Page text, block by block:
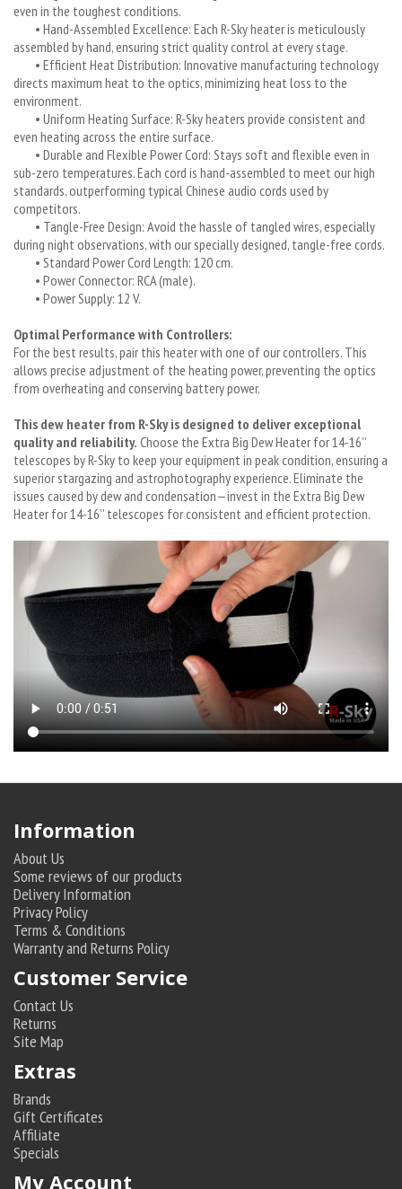
even in the toughest conditions.
• Hand-Assembled Excellence: Each R-Sky heater is meticulously
assembled by hand, ensuring strict quality control at every stage.
• Efficient Heat Distribution: Innovative manufacturing technology
directs maximum heat to the optics, minimizing heat loss to the
environment.
• Uniform Heating Surface: R-Sky heaters provide consistent and
even heating across the entire surface.
• Durable and Flexible Power Cord: Stays soft and flexible even in
sub-zero temperatures. Each cord is hand-assembled to meet our high
standards, outperforming typical Chinese audio cords used by
competitors.
• Tangle-Free Design: Avoid the hassle of tangled wires, especially
during night observations, with our specially designed, tangle-free cords.
• Standard Power Cord Length: 120 cm.
• Power Connector: RCA (male).
• Power Supply: 12 V.
Optimal Performance with Controllers:
For the best results, pair this heater with one of our controllers. This
allows precise adjustment of the heating power, preventing the optics
from overheating and conserving battery power.
This dew heater from R-Sky is designed to deliver exceptional
quality and reliability. Choose the Extra Big Dew Heater for 14-16’’
telescopes by R-Sky to keep your equipment in peak condition, ensuring a
superior stargazing and astrophotography experience. Eliminate the
issues caused by dew and condensation—invest in the Extra Big Dew
Heater for 14-16’’ telescopes for consistent and efficient protection.
Information
About Us
Some reviews of our products
Delivery Information
Privacy Policy
Terms & Conditions
Warranty and Returns Policy
Customer Service
Contact Us
Returns
Site Map
Extras
Brands
Gift Certificates
Affiliate
Specials
My Account